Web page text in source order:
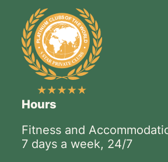
Hours
Fitness and
7 days a week, 24/7